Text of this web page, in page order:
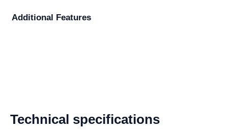
Additional Features
Technical specifications